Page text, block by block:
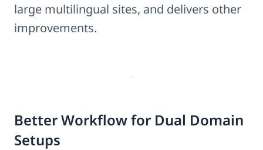
large multilingual sites, and delivers other
improvements.
Better Workflow for Dual Domain
Setups